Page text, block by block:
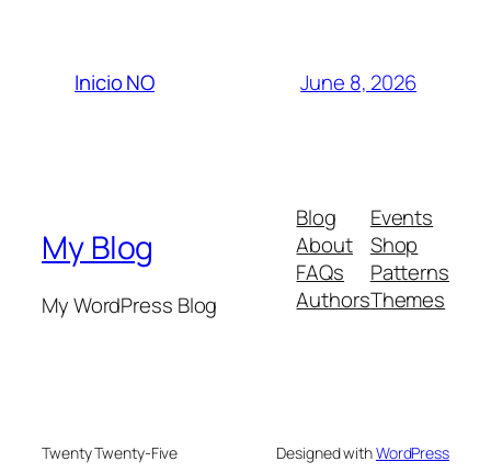
Inicio NO June 8, 2026
My Blog
My WordPress Blog
Blog
About
FAQs
Authors
Events
Shop
Patterns
Themes
Twenty Twenty-Five Designed withWordPress